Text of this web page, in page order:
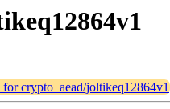
for crypto_aead/joltikeq12864v1